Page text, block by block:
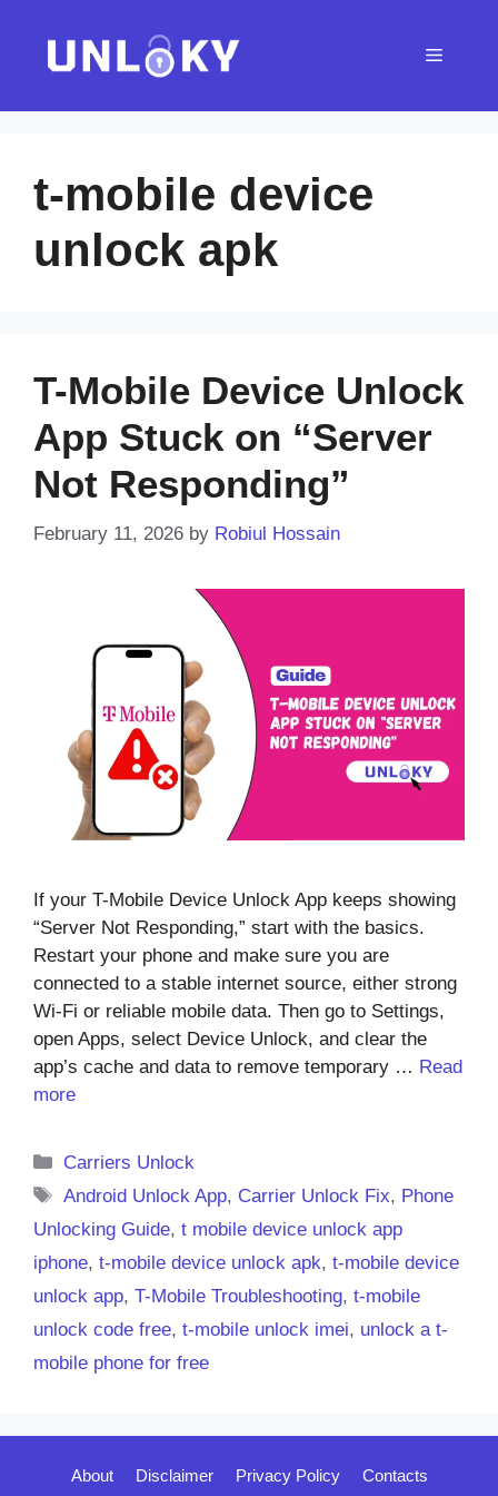
content
Menu
t-mobile device
unlock apk
T-Mobile Device Unlock
App Stuck on “Server
Not Responding”
February 11, 2026 by Robiul Hossain
If your T-Mobile Device Unlock App keeps showing
“Server Not Responding,” start with the basics.
Restart your phone and make sure you are
connected to a stable internet source, either strong
Wi-Fi or reliable mobile data. Then go to Settings,
open Apps, select Device Unlock, and clear the
app’s cache and data to remove temporary … Read
more
Categories
Carriers Unlock
Tags
Android Unlock App, Carrier Unlock Fix, Phone
Unlocking Guide, t mobile device unlock app
iphone, t-mobile device unlock apk, t-mobile device
unlock app, T-Mobile Troubleshooting, t-mobile
unlock code free, t-mobile unlock imei, unlock a t-
mobile phone for free
About Disclaimer Privacy Policy Contacts